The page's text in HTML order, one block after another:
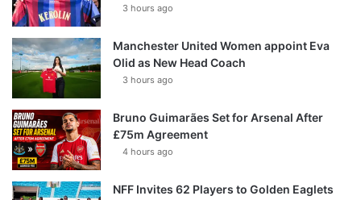
3 hours ago
Manchester United Women appoint Eva
Olid as New Head Coach
3 hours ago
Bruno Guimarães Set for Arsenal After
£75m Agreement
4 hours ago
NFF Invites 62 Players to Golden Eaglets